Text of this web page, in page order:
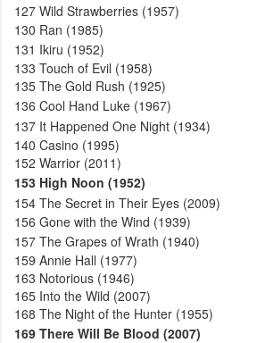
127 Wild Strawberries (1957)
130 Ran (1985)
131 Ikiru (1952)
133 Touch of Evil (1958)
135 The Gold Rush (1925)
136 Cool Hand Luke (1967)
137 It Happened One Night (1934)
140 Casino (1995)
152 Warrior (2011)
153 High Noon (1952)
154 The Secret in Their Eyes (2009)
156 Gone with the Wind (1939)
157 The Grapes of Wrath (1940)
159 Annie Hall (1977)
163 Notorious (1946)
165 Into the Wild (2007)
168 The Night of the Hunter (1955)
169 There Will Be Blood (2007)